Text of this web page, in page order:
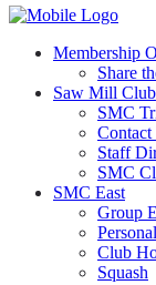
Membership
Share
Saw Mill Club
SMC
Contact
Staff
SMC
SMC East
Group
Club
Squash